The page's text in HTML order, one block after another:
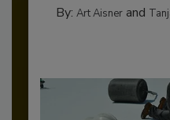
By: Art Aisnerand